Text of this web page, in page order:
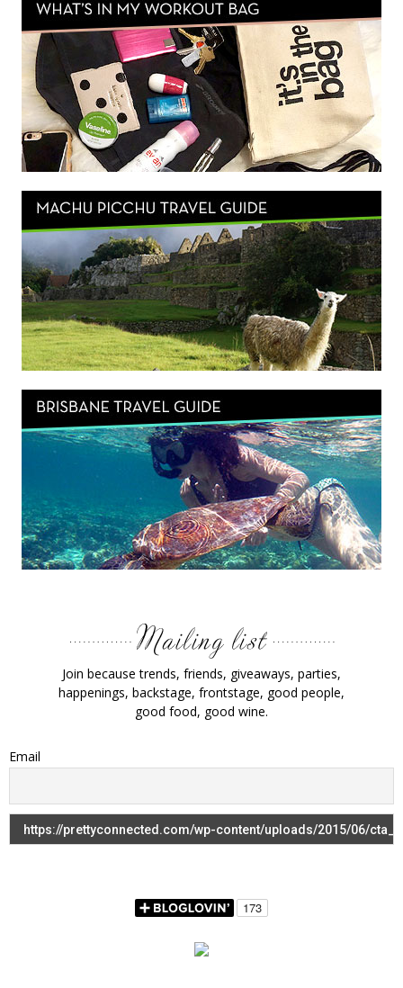
Join because trends, friends, giveaways, parties,
happenings, backstage, frontstage, good people,
good food, good wine.
Email